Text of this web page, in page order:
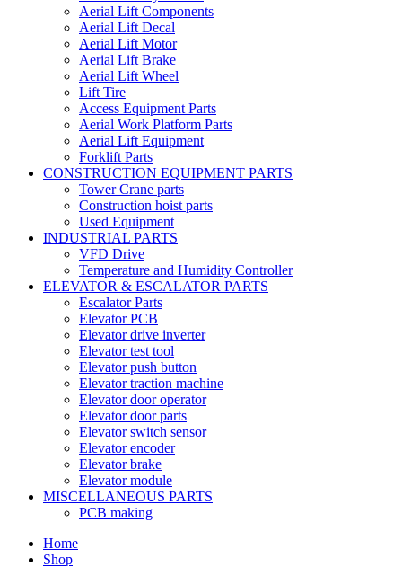
Aerial Lift Components
Aerial Lift Decal
Aerial Lift Motor
Aerial Lift Brake
Aerial Lift Wheel
Lift Tire
Access Equipment Parts
Aerial Work Platform Parts
Aerial Lift Equipment
Forklift Parts
CONSTRUCTION EQUIPMENT PARTS
Tower Crane parts
Construction hoist parts
Used Equipment
INDUSTRIAL PARTS
VFD Drive
Temperature and Humidity Controller
ELEVATOR & ESCALATOR PARTS
Escalator Parts
Elevator PCB
Elevator drive inverter
Elevator test tool
Elevator push button
Elevator traction machine
Elevator door operator
Elevator door parts
Elevator switch sensor
Elevator encoder
Elevator brake
Elevator module
MISCELLANEOUS PARTS
PCB making
Home
Shop